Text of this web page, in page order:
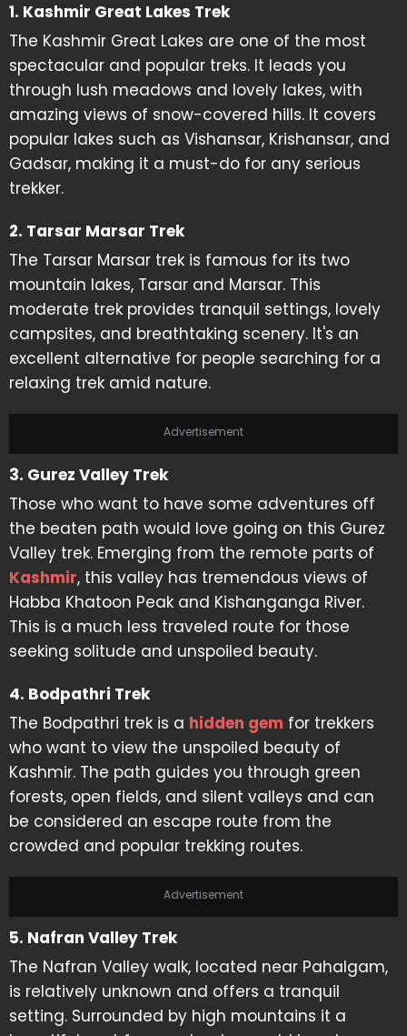
1. Kashmir Great Lakes Trek
The Kashmir Great Lakes are one of the most
spectacular and popular treks. It leads you
through lush meadows and lovely lakes, with
amazing views of snow-covered hills. It covers
popular lakes such as Vishansar, Krishansar, and
Gadsar, making it a must-do for any serious
trekker.
2. Tarsar Marsar Trek
The Tarsar Marsar trek is famous for its two
mountain lakes, Tarsar and Marsar. This
moderate trek provides tranquil settings, lovely
campsites, and breathtaking scenery. It's an
excellent alternative for people searching for a
relaxing trek amid nature.
Advertisement
3. Gurez Valley Trek
Those who want to have some adventures off
the beaten path would love going on this Gurez
Valley trek. Emerging from the remote parts of
Kashmir, this valley has tremendous views of
Habba Khatoon Peak and Kishanganga River.
This is a much less traveled route for those
seeking solitude and unspoiled beauty.
4. Bodpathri Trek
The Bodpathri trek is a hidden gem for trekkers
who want to view the unspoiled beauty of
Kashmir. The path guides you through green
forests, open fields, and silent valleys and can
be considered an escape route from the
crowded and popular trekking routes.
Advertisement
5. Nafran Valley Trek
The Nafran Valley walk, located near Pahalgam,
is relatively unknown and offers a tranquil
setting. Surrounded by high mountains it a